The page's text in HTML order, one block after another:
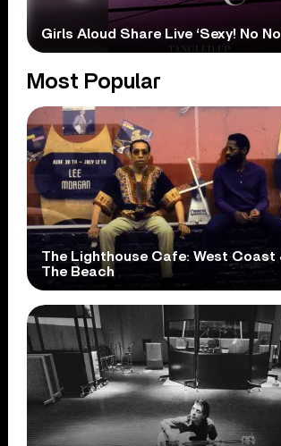
Girls Aloud Share Live ‘Sexy! No
Most Popular
The Lighthouse Cafe: West Coast
The Beach